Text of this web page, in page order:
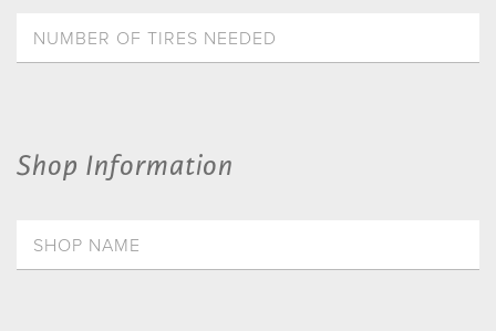
Shop Information